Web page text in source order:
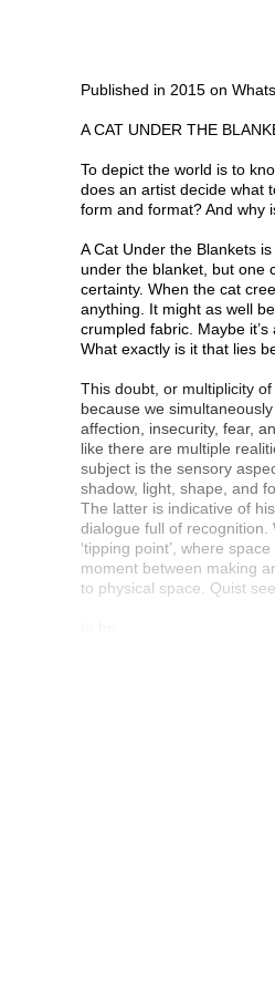
Published in 2015 on
A CAT UNDER THE
To depict the world is to
does an artist decide what
form and format? And why
A Cat Under the Blankets
under the blanket, but one
certainty. When the cat
anything. It might as well
crumpled fabric. Maybe
What exactly is it that lies
This doubt, or multiplicity
because we
affection, insecurity, fear,
like there are multiple
subject is the sensory
shadow, light, shape, and
The latter is indicative of
dialogue full of recognition.
‘tipping point’, where
moment between making
to physical space. Quist